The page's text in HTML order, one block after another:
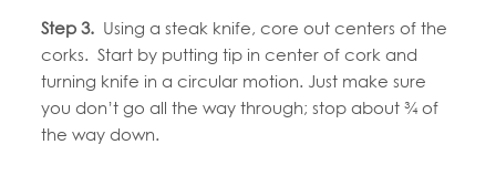
Step 3. Using a steak knife, core out centers of the
corks. Start by putting tip in center of cork and
turning knife in a circular motion. Just make sure
you don’t go all the way through; stop about ¾ of
the way down.